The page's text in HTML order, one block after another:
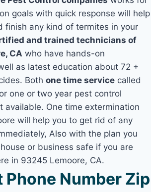
goals with quick response will help
finish any kind of termites in your
and trained technicians of
CA who have hands-on
as latest education about 72 +
Bothone time service called
one or two year pest control
available. One time extermination
will help you to get rid of any
Also with the plan you
or business safe if you are
in 93245 Lemoore, CA.
Phone Number Zip